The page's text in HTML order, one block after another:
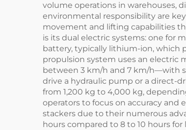
volume operations in warehouses,
environmental responsibility are
movement and lifting capabilities
is its dual electric systems: one for
battery, typically lithium-ion, which
propulsion system uses an electric
between 3 km/h and 7 km/h—with
drive a hydraulic pump or a direct-
from 1,200 kg to 4,000 kg,
operators to focus on accuracy
stackers due to their numerous
hours compared to 8 to 10 hours